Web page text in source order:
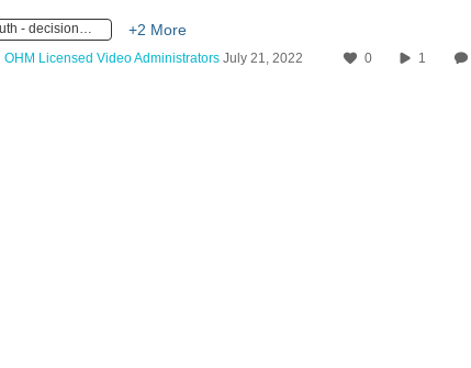
youth - decision making +2 More
OHM Licensed Video Administrators July 21, 2022 0 1